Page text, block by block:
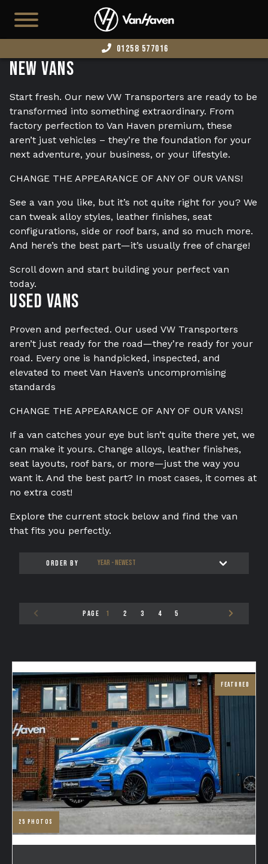
01258 577016
AVAILABLE STOCK
T7
CAMPERS
CONVERT YOUR VAN
EDITION 73
VAN FINANCE FROM VAN HAVEN
WE BUY
CONTACT
New Vans
Start fresh. Our new VW Transporters are ready to be
transformed into something extraordinary. From
factory perfection to Van Haven premium, these
aren’t just vehicles – they’re the foundation for your
next adventure, your business, or your lifestyle.
CHANGE THE APPEARANCE OF ANY OF OUR VANS!
See a van you like, but it’s not quite right for you? We
can tweak alloy styles, leather finishes, seat
configurations, side or roof bars, and so much more.
And here’s the best part—it’s usually free of charge!
Scroll down and start building your perfect van
today.
Used Vans
Proven and perfected. Our used VW Transporters
aren’t just ready for the road—they’re ready for your
road. Every one is handpicked, inspected, and
elevated to meet Van Haven’s uncompromising
standards
CHANGE THE APPEARANCE OF ANY OF OUR VANS!
If a van catches your eye but isn’t quite there yet, we
can make it yours. Change alloys, leather finishes,
seat layouts, roof bars, or more—just the way you
want it. And the best part? In most cases, it comes at
no extra cost!
Explore the current stock below and find the van
that fits you perfectly.
ORDER BY
PAGE 1 2 3 4 5
FEATURED
25 photos